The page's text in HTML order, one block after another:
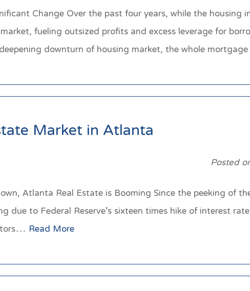
Change Over the past four years, while the
fueling outsized profits and excess leverage for
downturn of housing market, the whole
Market in Atlanta
Posted
Atlanta Real Estate is Booming Since the peeking of
due to Federal Reserve’s sixteen times hike of interest
Read More